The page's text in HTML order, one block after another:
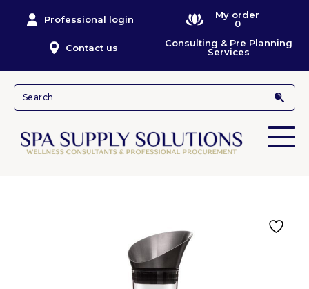
Professional login
My order
0
Contact us
Consulting & Pre Planning
Services